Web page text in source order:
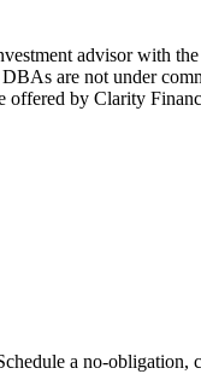
advisor with
are not under
offered by Clarity
a no-obligation,